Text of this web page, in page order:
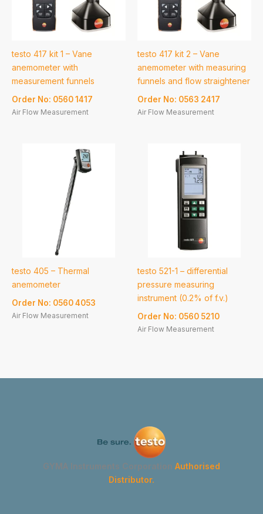
testo 417 kit 1 – Vane
anemometer with
measurement funnels
Order No: 0560 1417
Air Flow Measurement
testo 417 kit 2 – Vane
anemometer with measuring
funnels and flow straightener
Order No: 0563 2417
Air Flow Measurement
testo 405 – Thermal
anemometer
Order No: 0560 4053
Air Flow Measurement
testo 521-1 – differential
pressure measuring
instrument (0.2% of f.v.)
Order No: 0560 5210
Air Flow Measurement
GYMA Instruments Corporation Authorised
Distributor.